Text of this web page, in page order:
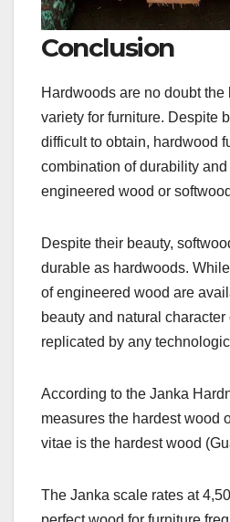
Conclusion
Hardwoods are no doubt the
variety for furniture. Despite
difficult to obtain, hardwood
combination of durability
engineered wood or
Despite their beauty,
durable as hardwoods.
of engineered wood are
beauty and natural
replicated by any
According to the Janka
measures the hardest wood
vitae is the hardest wood
The Janka scale rates at